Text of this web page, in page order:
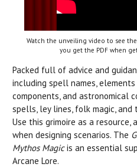
Watch the unveiling video to see
you get the PDF when
Packed full of advice and
including spell names,
components, and astronomical
spells, ley lines, folk magic, and
Use this grimoire as a resource,
when designing scenarios. The
Mythos Magicis an essential
Arcane Lore.